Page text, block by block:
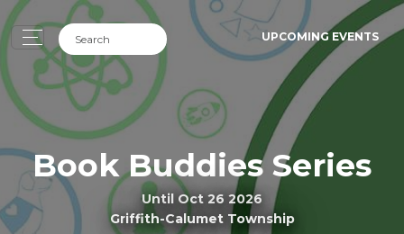
UPCOMING EVENTS
Book Buddies Series
Until Oct 26 2026
Griffith-Calumet Township